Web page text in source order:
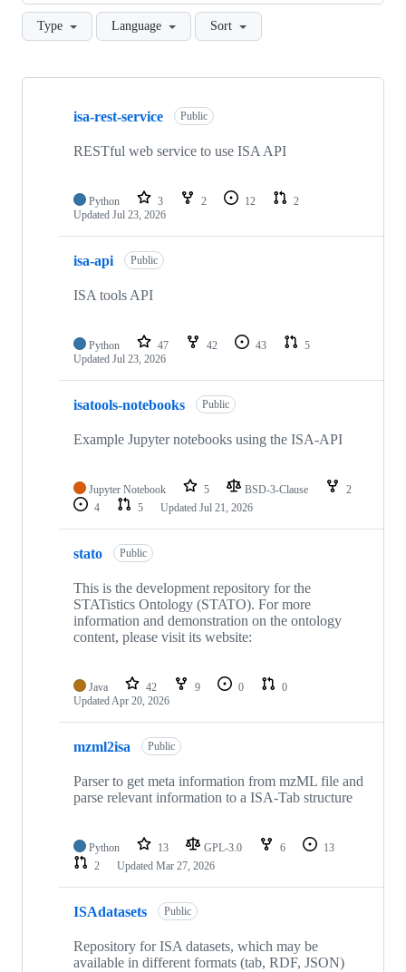
Type Language Sort
Showing
repositories
isa-rest-service Public
RESTful web service to use ISA API
Python 3 2 12
2
Updated Jul 23, 2026
isa-api Public
ISA tools API
Python 47 42 43
5
Updated Jul 23, 2026
isatools-notebooks Public
Example Jupyter notebooks using the ISA-API
Jupyter Notebook 5 BSD-3-Clause
2
4
5 Updated Jul 21, 2026
stato Public
This is the development repository for the
STATistics Ontology (STATO). For more
information and demonstration on the ontology
content, please visit its website:
Java 42 9 0
0
UpdatedApr 20, 2026
mzml2isa Public
Parser to get meta information from mzML file and
parse relevant information to a ISA-Tab structure
Python 13 GPL-3.0 6
13
2
Updated Mar 27, 2026
ISAdatasets Public
Repository for ISA datasets, which may be
available in different formats (tab, RDF, JSON)